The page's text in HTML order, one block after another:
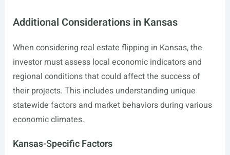
Additional Considerations in Kansas
When considering real estate flipping in Kansas, the
investor must assess local economic indicators and
regional conditions that could affect the success of
their projects. This includes understanding unique
statewide factors and market behaviors during various
economic climates.
Kansas-Specific Factors